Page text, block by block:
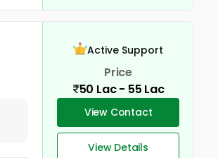
Active Support
Price
50 Lac - 55 Lac
View Contact
View Details